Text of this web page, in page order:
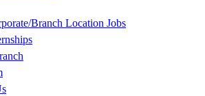
Branch Location Jobs